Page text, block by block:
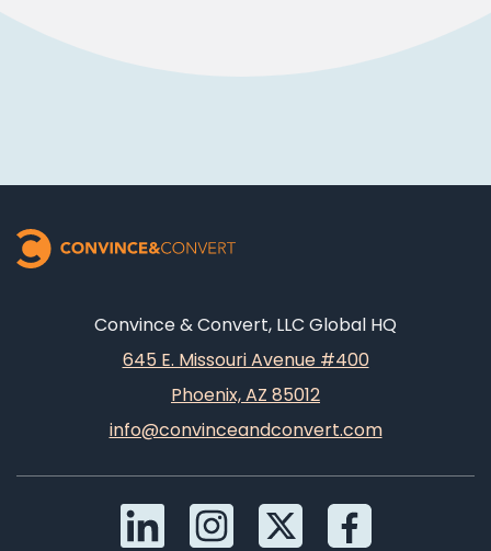
Convince & Convert, LLC Global HQ
645 E. Missouri Avenue #400
Phoenix, AZ 85012
info@convinceandconvert.com